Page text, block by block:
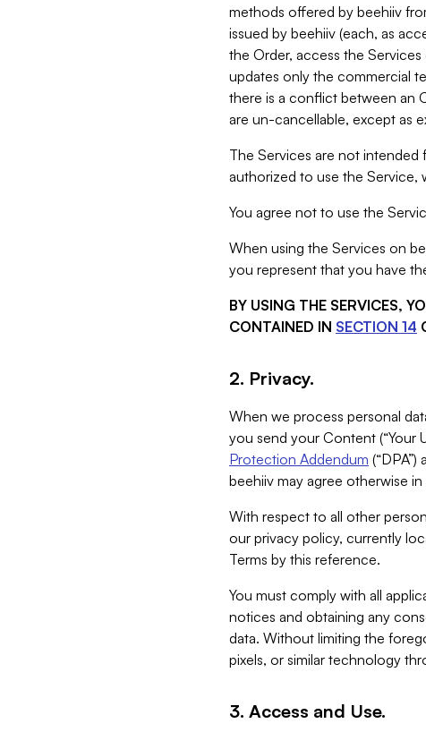
methods offered by beehiiv
issued by beehiiv (each, as
the Order, access the
updates only the commercial
there is a conflict between an
are un-cancellable, except as
The Services are not intended
authorized to use the Service,
You agree not to use the
When using the Services on
you represent that you have
BY USING THE SERVICES,
CONTAINED IN SECTION 14
2. Privacy.
When we process personal
you send your Content (“Your
Protection Addendum
beehiiv may agree otherwise in
With respect to all other
our privacy policy, currently
Terms by this reference.
You must comply with all
notices and obtaining any
data. Without limiting the
pixels, or similar technology
3. Access and Use.